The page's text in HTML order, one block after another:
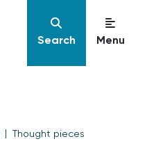
Search Menu
Thought pieces